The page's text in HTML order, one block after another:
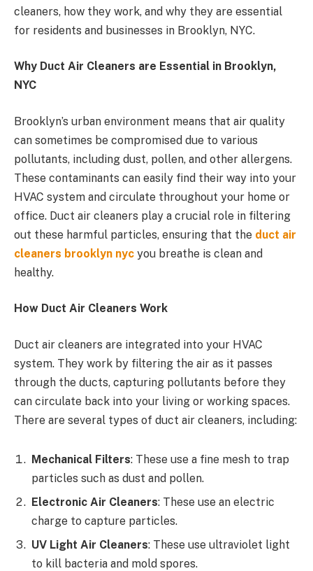
cleaners, how they work, and why they are essential
for residents and businesses in Brooklyn, NYC.
Why Duct Air Cleaners are Essential in Brooklyn,
NYC
Brooklyn’s urban environment means that air quality
can sometimes be compromised due to various
pollutants, including dust, pollen, and other allergens.
These contaminants can easily find their way into your
HVAC system and circulate throughout your home or
office. Duct air cleaners play a crucial role in filtering
out these harmful particles, ensuring that the duct air
cleaners brooklyn nyc you breathe is clean and
healthy.
How Duct Air Cleaners Work
Duct air cleaners are integrated into your HVAC
system. They work by filtering the air as it passes
through the ducts, capturing pollutants before they
can circulate back into your living or working spaces.
There are several types of duct air cleaners, including:
Mechanical Filters: These use a fine mesh to trap
particles such as dust and pollen.
Electronic Air Cleaners: These use an electric
charge to capture particles.
UV Light Air Cleaners: These use ultraviolet light
to kill bacteria and mold spores.